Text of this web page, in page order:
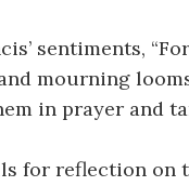
sentiments,
mourning
in prayer and
for reflection on